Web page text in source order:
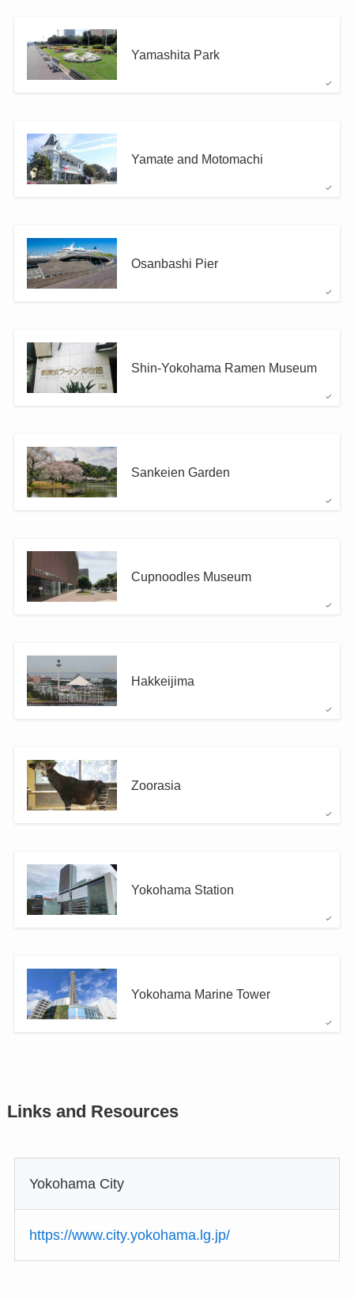
Yamashita Park
Yamate and Motomachi
Osanbashi Pier
Shin-Yokohama Ramen Museum
Sankeien Garden
Cupnoodles Museum
Hakkeijima
Zoorasia
Yokohama Station
Yokohama Marine Tower
Links and Resources
Yokohama City
https://www.city.yokohama.lg.jp/